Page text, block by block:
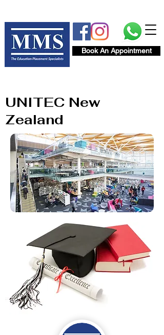
Book An Appointment
UNITEC New
Zealand